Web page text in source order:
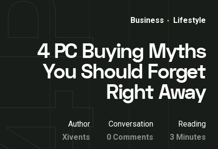
Business Lifestyle
4 PC Buying Myths
You Should Forget
Right Away
Author
Xivents
Conversation
0 Comments
Reading
3 Minutes